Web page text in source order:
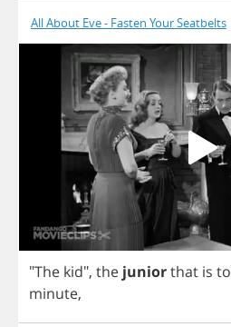
All About Eve - Fasten Your Seatbelts
"The kid", the juniorthat is to
minute,